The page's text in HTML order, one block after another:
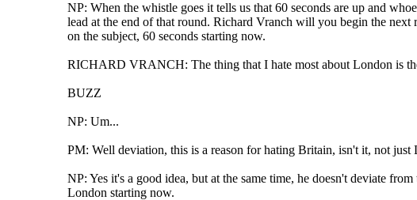
NP: When the whistle goes it tells us that 60 seconds are up and
lead at the end of that round. Richard Vranch will you begin the
on the subject, 60 seconds starting now.
RICHARD VRANCH: The thing that I hate most about London is
BUZZ
NP: Um...
PM: Well deviation, this is a reason for hating Britain, isn't it, not just
NP: Yes it's a good idea, but at the same time, he doesn't deviate
London starting now.